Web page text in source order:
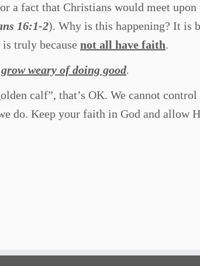
a fact that Christians would meet
16:1-2). Why is this happening? It is
truly because not all have faith.
weary of doing good.
calf”, that’s OK. We cannot control
do. Keep your faith in God and allow